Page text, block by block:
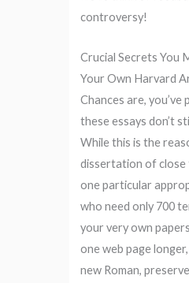
controversy!
Crucial Secrets You
Your Own Harvard
Chances are,
these essays don’t
While this is the
dissertation of close
one particular
who need only 700
your very own
one web page
new Roman,